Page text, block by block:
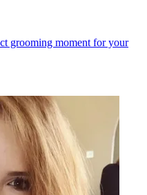
grooming moment for your